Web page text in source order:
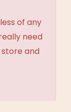
of any
need
and